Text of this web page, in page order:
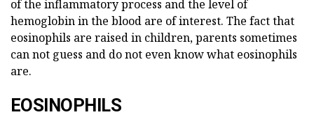
of the inflammatory process and the level of
hemoglobin in the blood are of interest. The fact that
eosinophils are raised in children, parents sometimes
can not guess and do not even know what eosinophils
are.
EOSINOPHILS